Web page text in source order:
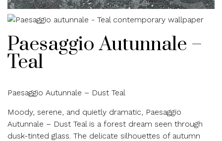
Paesaggio Autunnale –
Teal
Paesaggio Autunnale – Dust Teal
Moody, serene, and quietly dramatic, Paesaggio
Autunnale – Dust Teal is a forest dream seen through
dusk-tinted glass. The delicate silhouettes of autumn